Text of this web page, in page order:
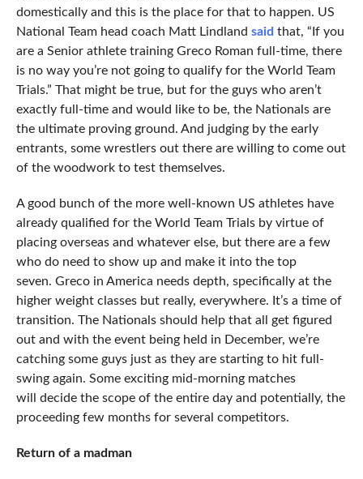
domestically and this is the place for that to happen. US
National Team head coach Matt Lindland said that, “If you
are a Senior athlete training Greco Roman full-time, there
is no way you’re not going to qualify for the World Team
Trials.” That might be true, but for the guys who aren’t
exactly full-time and would like to be, the Nationals are
the ultimate proving ground. And judging by the early
entrants, some wrestlers out there are willing to come out
of the woodwork to test themselves.
A good bunch of the more well-known US athletes have
already qualified for the World Team Trials by virtue of
placing overseas and whatever else, but there are a few
who do need to show up and make it into the top
seven. Greco in America needs depth, specifically at the
higher weight classes but really, everywhere. It’s a time of
transition. The Nationals should help that all get figured
out and with the event being held in December, we’re
catching some guys just as they are starting to hit full-
swing again. Some exciting mid-morning matches
will decide the scope of the entire day and potentially, the
proceeding few months for several competitors.
Return of a madman